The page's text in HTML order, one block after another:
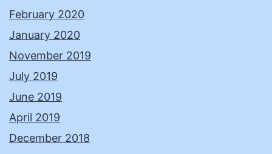
February 2020
January 2020
November 2019
July 2019
June 2019
April 2019
December 2018